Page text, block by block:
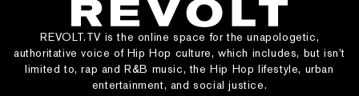
REVOLT.TV is the online space for the unapologetic,
authoritative voice of Hip Hop culture, which includes, but isn’t
limited to, rap and R&B music, the Hip Hop lifestyle, urban
entertainment, and social justice.